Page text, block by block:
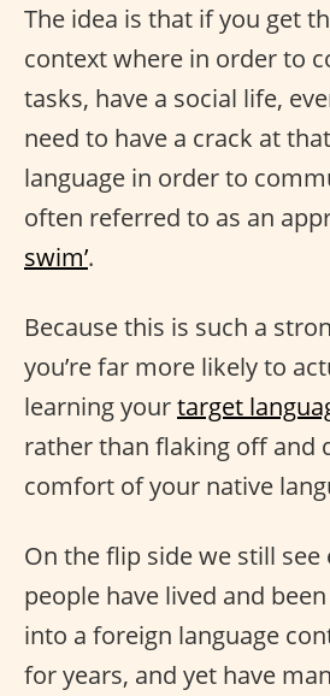
The idea is that if you get
context where in order to
tasks, have a social life,
need to have a crack at
language in order to
often referred to as an
swim’.
Because this is such a
you’re far more likely to
learning yourtarget
rather than flaking off and
comfort of your native
On the flip side we still
people have lived and been
into a foreign language
for years, and yet have